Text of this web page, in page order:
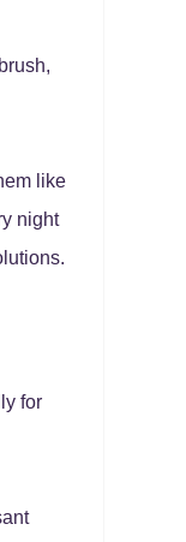
like
night
for